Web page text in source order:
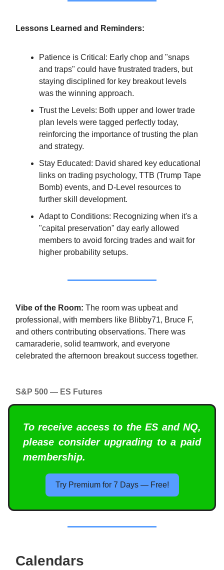
Lessons Learned and Reminders:
Patience is Critical: Early chop and "snaps
and traps" could have frustrated traders, but
staying disciplined for key breakout levels
was the winning approach.
Trust the Levels: Both upper and lower trade
plan levels were tagged perfectly today,
reinforcing the importance of trusting the plan
and strategy.
Stay Educated: David shared key educational
links on trading psychology, TTB (Trump Tape
Bomb) events, and D-Level resources to
further skill development.
Adapt to Conditions: Recognizing when it's a
"capital preservation" day early allowed
members to avoid forcing trades and wait for
higher probability setups.
Vibe of the Room: The room was upbeat and
professional, with members like Blibby71, Bruce F,
and others contributing observations. There was
camaraderie, solid teamwork, and everyone
celebrated the afternoon breakout success together.
S&P 500 — ES Futures
To receive access to the ES and NQ,
please consider upgrading to a paid
membership.
Try Premium for 7 Days — Free!
Calendars